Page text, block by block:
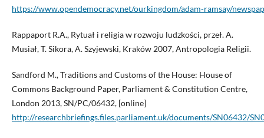
https://www.opendemocracy.net/ourkingdom/adam‑ramsay/
Rappaport R.A., Rytuał i religia w rozwoju ludzkości, przeł. A.
Musiał, T. Sikora, A. Szyjewski, Kraków 2007, Antropologia Religii.
Sandford M., Traditions and Customs of the House: House of
Commons Background Paper, Parliament & Constitution Centre,
London 2013, SN/PC/06432, [online]
http://researchbriefings.files.parliament.uk/documents/SN06432/